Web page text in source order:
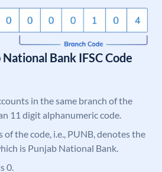
Bank IFSC Code
in the same branch of the
11 digit alphanumeric code.
the code, i.e., PUNB, denotes the
is Punjab National Bank.
0.